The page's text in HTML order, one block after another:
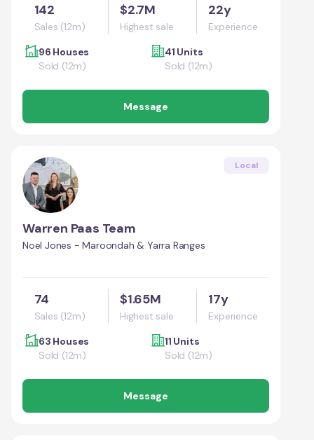
142
Sales (12m)
$2.7M
Highest sale
22y
Experience
96 Houses
Sold (12m)
41 Units
Sold (12m)
Message
Local
Warren Paas Team
Noel Jones - Maroondah & Yarra Ranges
74
Sales (12m)
$1.65M
Highest sale
17y
Experience
63 Houses
Sold (12m)
11 Units
Sold (12m)
Message